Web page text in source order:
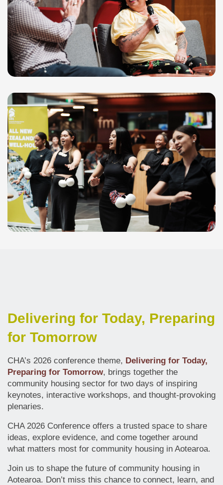
Delivering for Today, Preparing
for Tomorrow
CHA’s 2026 conference theme, Delivering for Today,
Preparing for Tomorrow, brings together the
community housing sector for two days of inspiring
keynotes, interactive workshops, and thought-provoking
plenaries.
CHA 2026 Conference offers a trusted space to share
ideas, explore evidence, and come together around
what matters most for community housing in Aotearoa.
Join us to shape the future of community housing in
Aotearoa. Don’t miss this chance to connect, learn, and